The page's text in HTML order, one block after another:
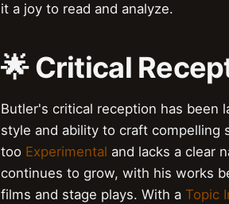
it a joy to read and analyze.
🌟 Critical
Butler's critical reception has been
style and ability to craft compelling
too Experimental and lacks a clear
continues to grow, with his works
films and stage plays. With a Topic